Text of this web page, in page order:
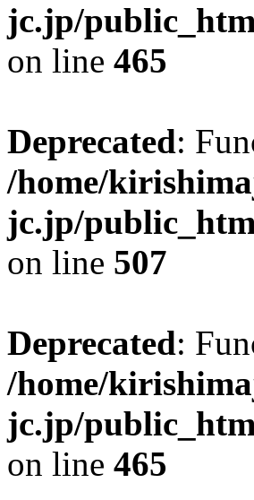
jc.jp/
on line 465
Deprecated:
/home/
jc.jp/
on line 507
Deprecated:
/home/
jc.jp/
on line 465